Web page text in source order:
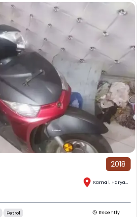
2018
Karnal, Haryana
Petrol Recently